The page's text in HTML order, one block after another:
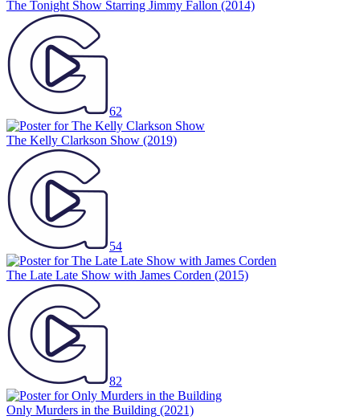
The Tonight Show Starring Jimmy Fallon (2014)
62
The Kelly Clarkson Show (2019)
54
The Late Late Show with James Corden (2015)
82
Only Murders in the Building (2021)